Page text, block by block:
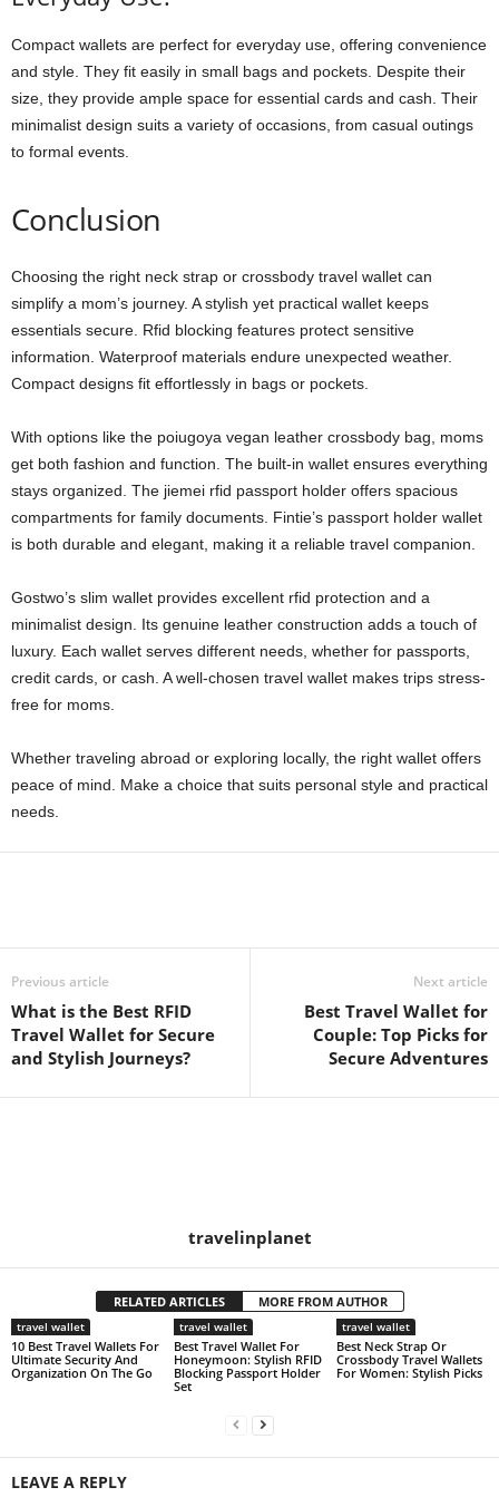
Compact wallets are perfect for everyday use, offering convenience
and style. They fit easily in small bags and pockets. Despite their
size, they provide ample space for essential cards and cash. Their
minimalist design suits a variety of occasions, from casual outings
to formal events.
Conclusion
Choosing the right neck strap or crossbody travel wallet can
simplify a mom’s journey. A stylish yet practical wallet keeps
essentials secure. Rfid blocking features protect sensitive
information. Waterproof materials endure unexpected weather.
Compact designs fit effortlessly in bags or pockets.
With options like the poiugoya vegan leather crossbody bag, moms
get both fashion and function. The built-in wallet ensures everything
stays organized. The jiemei rfid passport holder offers spacious
compartments for family documents. Fintie’s passport holder wallet
is both durable and elegant, making it a reliable travel companion.
Gostwo’s slim wallet provides excellent rfid protection and a
minimalist design. Its genuine leather construction adds a touch of
luxury. Each wallet serves different needs, whether for passports,
credit cards, or cash. A well-chosen travel wallet makes trips stress-
free for moms.
Whether traveling abroad or exploring locally, the right wallet offers
peace of mind. Make a choice that suits personal style and practical
needs.
Previous article
What is the Best RFID
Travel Wallet for Secure
and Stylish Journeys?
Next article
Best Travel Wallet for
Couple: Top Picks for
Secure Adventures
travelinplanet
RELATED ARTICLES MORE FROM AUTHOR
travel wallet
10 Best Travel Wallets For
Ultimate Security And
Organization On The Go
travel wallet
Best Travel Wallet For
Honeymoon: Stylish RFID
Blocking Passport Holder
Set
travel wallet
Best Neck Strap Or
Crossbody Travel Wallets
For Women: Stylish Picks
LEAVE A REPLY